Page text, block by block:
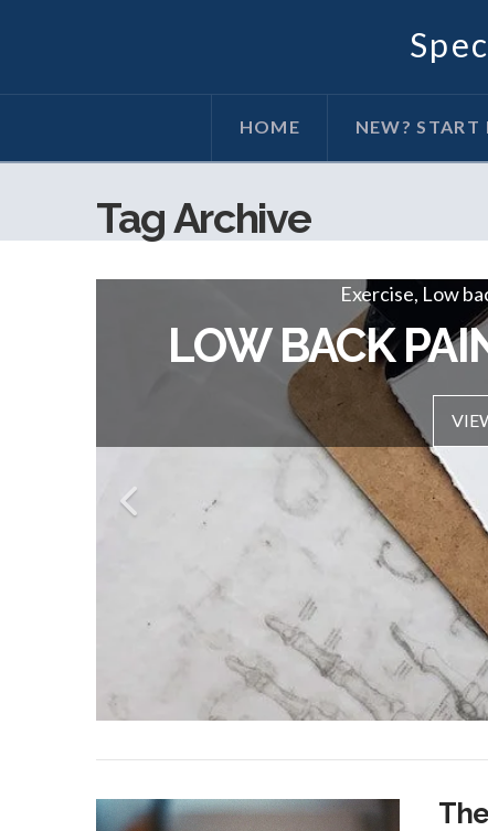
HOME NEW? START
Tag Archive
Exercise, Low
LOW BACK
Exercise, Hip / June 20,
THE HIP
VIEW POST